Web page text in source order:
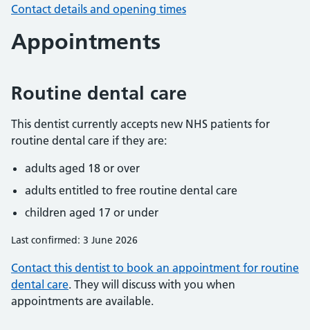
Contact details and opening times
Appointments
Routine dental care
This dentist currently accepts new NHS patients for
routine dental care if they are:
adults aged 18 or over
adults entitled to free routine dental care
children aged 17 or under
Last confirmed: 3 June 2026
Contact this dentist to book an appointment for routine
dental care. They will discuss with you when
appointments are available.